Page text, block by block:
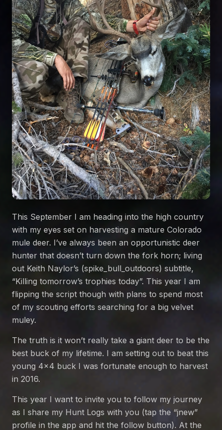
This September I am heading into the high country
with my eyes set on harvesting a mature Colorado
mule deer. I’ve always been an opportunistic deer
hunter that doesn’t turn down the fork horn; living
out Keith Naylor’s (spike_bull_outdoors) subtitle,
“Killing tomorrow’s trophies today”. This year I am
flipping the script though with plans to spend most
of my scouting efforts searching for a big velvet
muley.
The truth is it won’t really take a giant deer to be the
best buck of my lifetime. I am setting out to beat this
young 4×4 buck I was fortunate enough to harvest
in 2016.
This year I want to invite you to follow my journey
as I share my Hunt Logs with you (tap the “jnew”
profile in the app and hit the follow button). At the